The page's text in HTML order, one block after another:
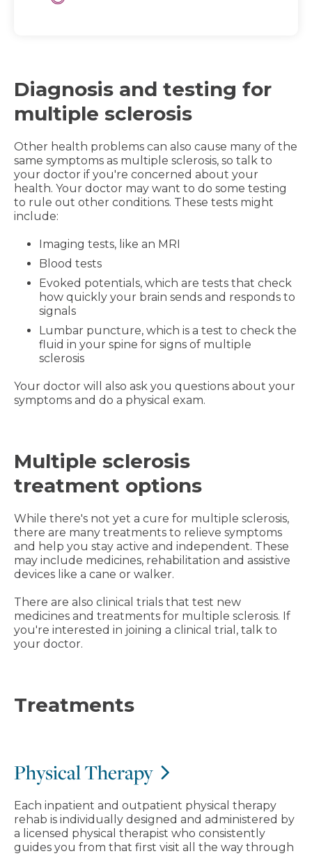
Diagnosis and testing for
multiple sclerosis
Other health problems can also cause many of the
same symptoms as multiple sclerosis, so talk to
your doctor if you're concerned about your
health. Your doctor may want to do some testing
to rule out other conditions. These tests might
include:
Imaging tests, like an MRI
Blood tests
Evoked potentials, which are tests that check
how quickly your brain sends and responds to
signals
Lumbar puncture, which is a test to check the
fluid in your spine for signs of multiple
sclerosis
Your doctor will also ask you questions about your
symptoms and do a physical exam.
Multiple sclerosis
treatment options
While there's not yet a cure for multiple sclerosis,
there are many treatments to relieve symptoms
and help you stay active and independent. These
may include medicines, rehabilitation and assistive
devices like a cane or walker.
There are also clinical trials that test new
medicines and treatments for multiple sclerosis. If
you're interested in joining a clinical trial, talk to
your doctor.
Treatments
Physical Therapy
Each inpatient and outpatient physical therapy
rehab is individually designed and administered by
a licensed physical therapist who consistently
guides you from that first visit all the way through